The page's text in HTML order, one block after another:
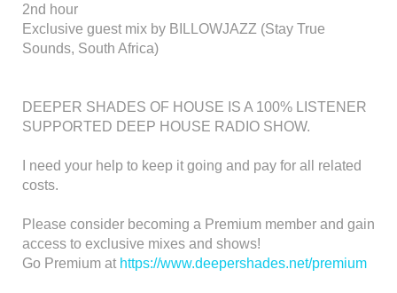
2nd hour
Exclusive guest mix by BILLOWJAZZ (Stay True
Sounds, South Africa)
DEEPER SHADES OF HOUSE IS A 100% LISTENER
SUPPORTED DEEP HOUSE RADIO SHOW.
I need your help to keep it going and pay for all related
costs.
Please consider becoming a Premium member and gain
access to exclusive mixes and shows!
Go Premium at https://www.deepershades.net/premium